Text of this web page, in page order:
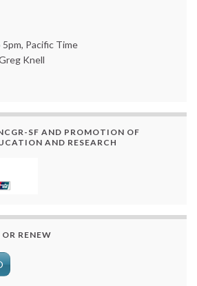
5pm, Pacific Time
Knell
SF AND PROMOTION OF
AND RESEARCH
RENEW